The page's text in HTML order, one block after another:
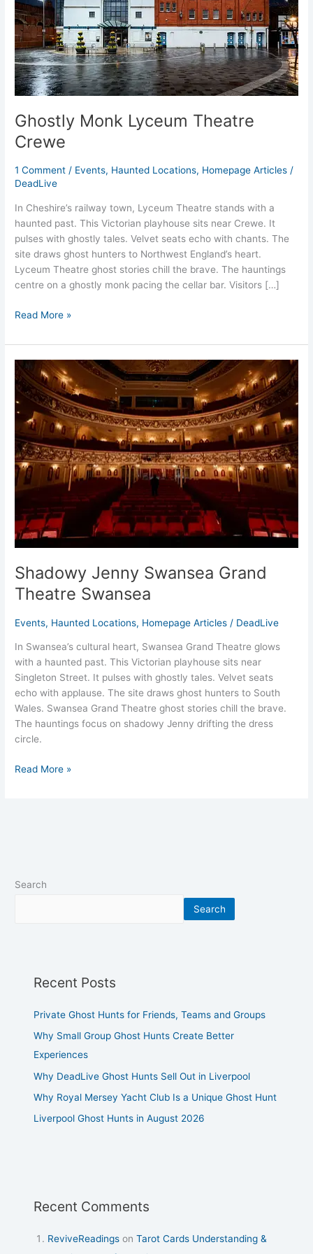
Ghostly Monk Lyceum Theatre
Crewe
1 Comment / Events, Haunted Locations, Homepage Articles /
DeadLive
In Cheshire’s railway town, Lyceum Theatre stands with a
haunted past. This Victorian playhouse sits near Crewe. It
pulses with ghostly tales. Velvet seats echo with chants. The
site draws ghost hunters to Northwest England’s heart.
Lyceum Theatre ghost stories chill the brave. The hauntings
centre on a ghostly monk pacing the cellar bar. Visitors […]
Read More »
Shadowy Jenny Swansea Grand
Theatre Swansea
Events, Haunted Locations, Homepage Articles / DeadLive
In Swansea’s cultural heart, Swansea Grand Theatre glows
with a haunted past. This Victorian playhouse sits near
Singleton Street. It pulses with ghostly tales. Velvet seats
echo with applause. The site draws ghost hunters to South
Wales. Swansea Grand Theatre ghost stories chill the brave.
The hauntings focus on shadowy Jenny drifting the dress
circle.
Shadowy
Jenny
Swansea
Grand
Theatre
Swansea
Read More »
Search
Search
Recent Posts
Private Ghost Hunts for Friends, Teams and Groups
Why Small Group Ghost Hunts Create Better
Experiences
Why DeadLive Ghost Hunts Sell Out in Liverpool
Why Royal Mersey Yacht Club Is a Unique Ghost Hunt
Liverpool Ghost Hunts in August 2026
Recent Comments
ReviveReadings onTarot Cards Understanding &